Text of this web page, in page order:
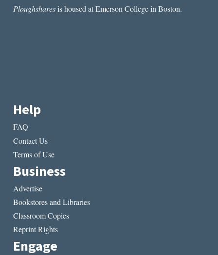
Ploughsharesis housed at Emerson College in Boston.
Help
FAQ
Contact Us
Terms of Use
Business
Advertise
Bookstores and Libraries
Classroom Copies
Reprint Rights
Engage